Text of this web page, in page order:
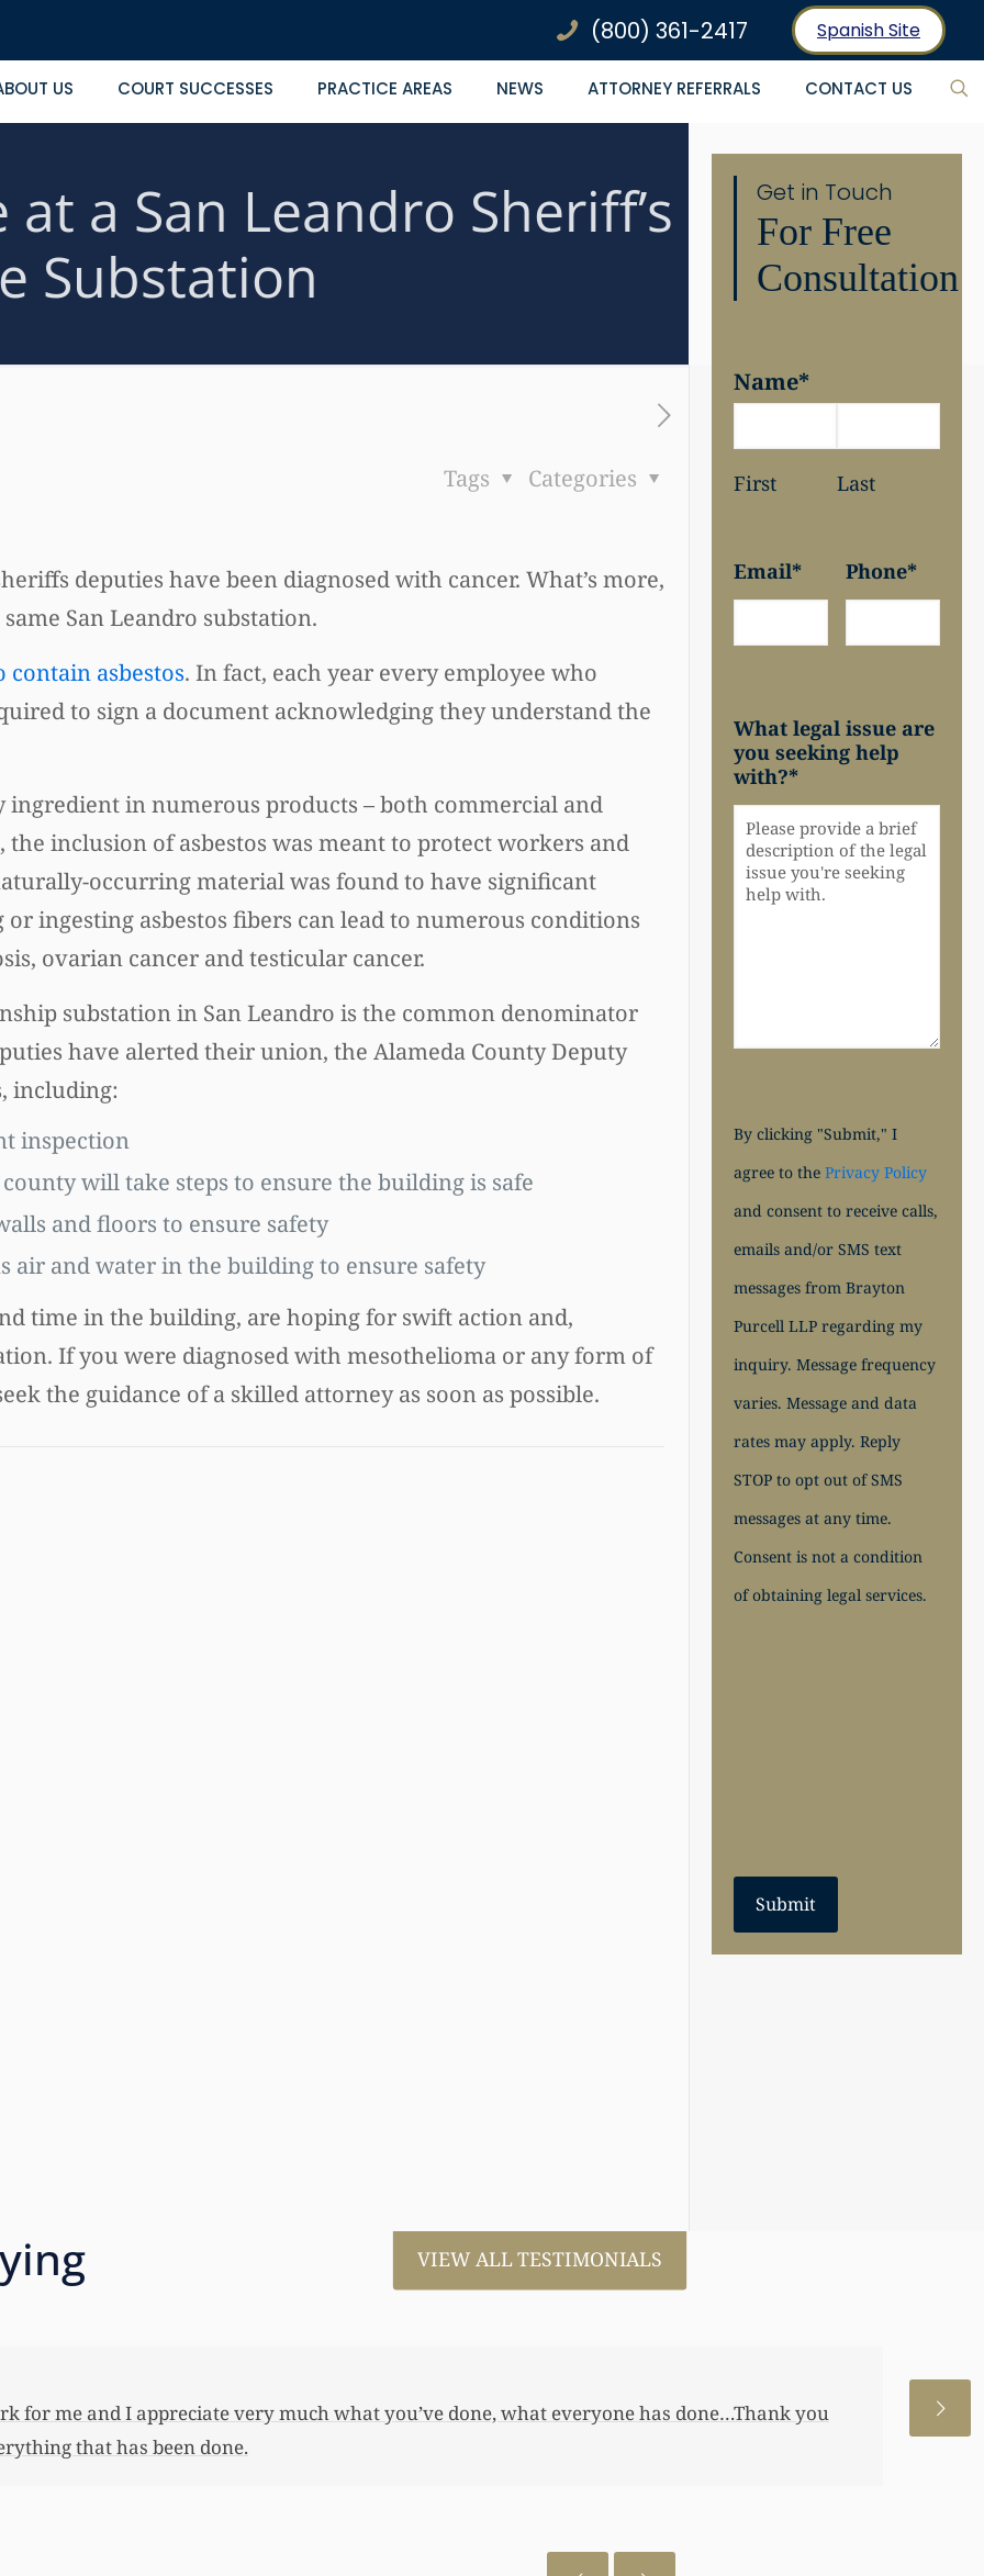
(800) 361-2417 Spanish Site
US COURT SUCCESSES PRACTICE AREAS NEWS ATTORNEY REFERRALS CONTACT US
a San Leandro Sheriff’s
Substation
Categories
Tags
deputies have been diagnosed with cancer. What’s more,
San Leandro substation.
contain asbestos. In fact, each year every employee who
to sign a document acknowledging they understand the
ingredient in numerous products – both commercial and
inclusion of asbestos was meant to protect workers and
occurring material was found to have significant
ingesting asbestos fibers can lead to numerous conditions
ovarian cancer and testicular cancer.
substation in San Leandro is the common denominator
have alerted their union, the Alameda County Deputy
including:
inspection
will take steps to ensure the building is safe
and floors to ensure safety
air and water in the building to ensure safety
time in the building, are hoping for swift action and,
If you were diagnosed with mesothelioma or any form of
the guidance of a skilled attorney as soon as possible.
Get in Touch
For Free
Consultation
Name*
First Last
Email* Phone*
What legal issue are
you seeking help
with?*
By clicking "Submit," I
agree to thePrivacy Policy
and consent to receive calls,
emails and/or SMS text
messages from Brayton
Purcell LLP regarding my
inquiry. Message frequency
varies. Message and data
rates may apply. Reply
STOP to opt out of SMS
messages at any time.
Consent is not a condition
of obtaining legal services.
Submit
VIEW ALL TESTIMONIALS
for all the work that you’ve done for us. This has allowed me to help my daughter an
first home, also put away a savings bond and started a little annuity for her. I wouldn’t